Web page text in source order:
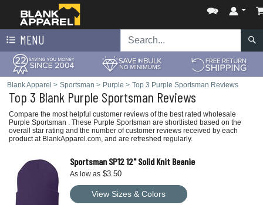
MENU
Blank Apparel > Sportsman > Purple > Top 3 Purple Sportsman Reviews
Top 3 Blank Purple Sportsman Reviews
Compare the most helpful customer reviews of the best rated wholesale
Purple Sportsman . These Purple Sportsman are shortlisted based on the
overall star rating and the number of customer reviews received by each
product at BlankApparel.com, and are refreshed regularly.
Sportsman SP12 12" Solid Knit Beanie
As low as $3.50
View Sizes & Colors